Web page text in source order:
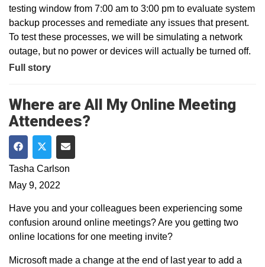
testing window from 7:00 am to 3:00 pm to evaluate system
backup processes and remediate any issues that present.
To test these processes, we will be simulating a network
outage, but no power or devices will actually be turned off.
Full story
Where are All My Online Meeting
Attendees?
Share on Facebook
Share on Twitter
Share via Email
Tasha Carlson
May 9, 2022
Have you and your colleagues been experiencing some
confusion around online meetings? Are you getting two
online locations for one meeting invite?
Microsoft made a change at the end of last year to add a